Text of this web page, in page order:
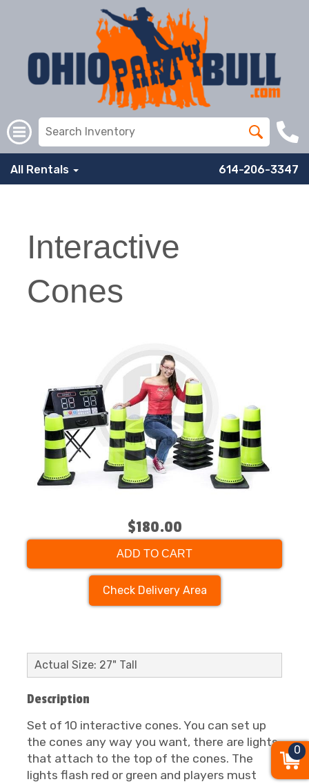
All Rentals 614-206-3347
Interactive
Cones
$180.00
ADD TO CART
Check Delivery Area
Actual Size: 27" Tall
Description
Set of 10 interactive cones. You can set up
the cones any way you want, there are lights
that attach to the top of the cones. The
lights flash red or green and players must
0